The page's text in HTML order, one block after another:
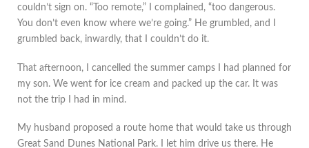
couldn’t sign on. “Too remote,” I complained, “too dangerous.
You don’t even know where we’re going.” He grumbled, and I
grumbled back, inwardly, that I couldn’t do it.
That afternoon, I cancelled the summer camps I had planned for
my son. We went for ice cream and packed up the car. It was
not the trip I had in mind.
My husband proposed a route home that would take us through
Great Sand Dunes National Park. I let him drive us there. He